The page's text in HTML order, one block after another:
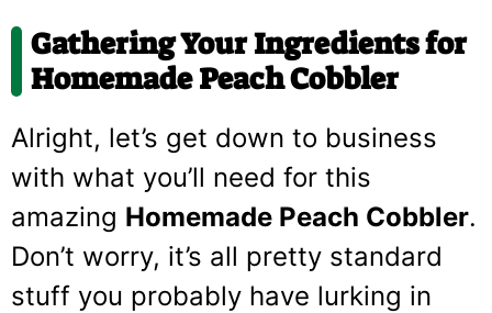
Gathering Your Ingredients for
Homemade Peach Cobbler
Alright, let’s get down to business
with what you’ll need for this
amazing Homemade Peach Cobbler.
Don’t worry, it’s all pretty standard
stuff you probably have lurking in